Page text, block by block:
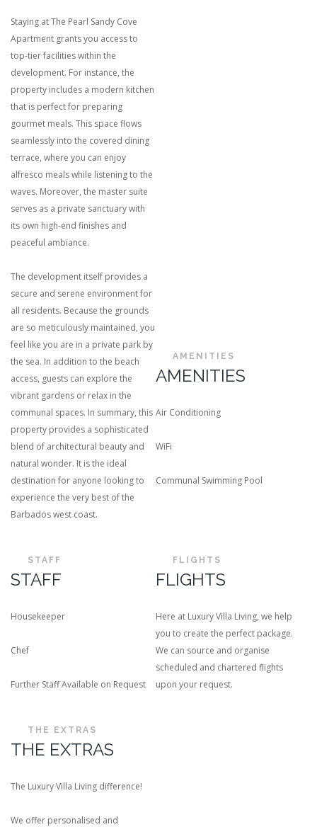
Staying at The Pearl Sandy Cove
Apartment grants you access to
top-tier facilities within the
development. For instance, the
property includes a modern kitchen
that is perfect for preparing
gourmet meals. This space flows
seamlessly into the covered dining
terrace, where you can enjoy
alfresco meals while listening to the
waves. Moreover, the master suite
serves as a private sanctuary with
its own high-end finishes and
peaceful ambiance.
The development itself provides a
secure and serene environment for
all residents. Because the grounds
are so meticulously maintained, you
feel like you are in a private park by
the sea. In addition to the beach
access, guests can explore the
vibrant gardens or relax in the
communal spaces. In summary, this
property provides a sophisticated
blend of architectural beauty and
natural wonder. It is the ideal
destination for anyone looking to
experience the very best of the
Barbados west coast.
AMENITIES
AMENITIES
Air Conditioning
WiFi
Communal Swimming Pool
STAFF
STAFF
Housekeeper
Chef
Further Staff Available on Request
FLIGHTS
FLIGHTS
Here at Luxury Villa Living, we help
you to create the perfect package.
We can source and organise
scheduled and chartered flights
upon your request.
THE EXTRAS
THE EXTRAS
The Luxury Villa Living difference!
We offer personalised and